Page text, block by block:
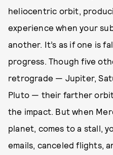
heliocentric orbit,
experience when your
another. It’s as if one is
progress. Though five
retrograde — Jupiter,
Pluto — their farther
the impact. But when
planet, comes to a stall,
emails, canceled flights,